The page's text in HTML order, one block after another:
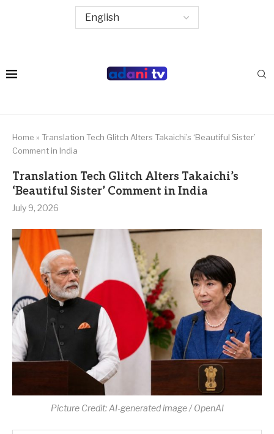
Home » Translation Tech Glitch Alters Takaichi’s ‘Beautiful Sister’
Comment in India
Translation Tech Glitch Alters Takaichi’s
‘Beautiful Sister’ Comment in India
July 9, 2026
Picture Credit: AI-generated image / OpenAI